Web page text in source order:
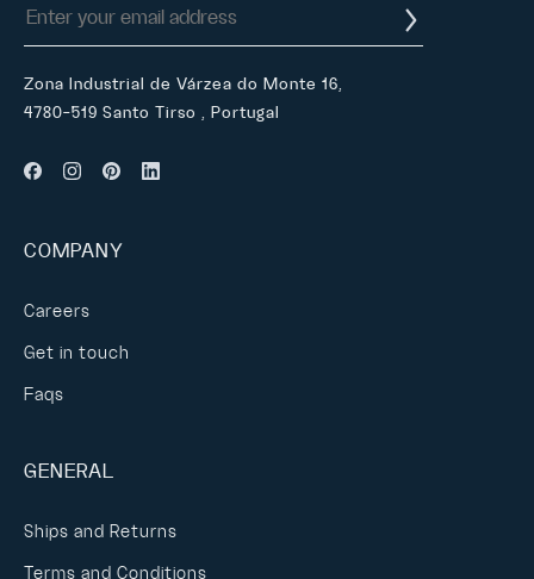
Zona Industrial de Várzea do Monte 16,
4780-519 Santo Tirso , Portugal
COMPANY
Careers
Get in touch
Faqs
GENERAL
Ships and Returns
Terms and Conditions